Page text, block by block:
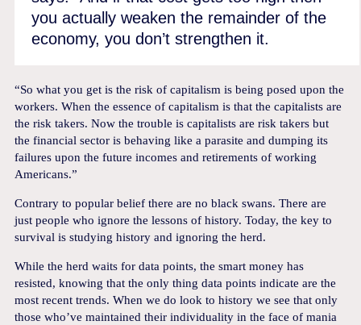
you actually weaken the remainder of the
economy, you don’t strengthen it.
“So what you get is the risk of capitalism is being posed upon the
workers. When the essence of capitalism is that the capitalists are
the risk takers. Now the trouble is capitalists are risk takers but
the financial sector is behaving like a parasite and dumping its
failures upon the future incomes and retirements of working
Americans.”
Contrary to popular belief there are no black swans. There are
just people who ignore the lessons of history. Today, the key to
survival is studying history and ignoring the herd.
While the herd waits for data points, the smart money has
resisted, knowing that the only thing data points indicate are the
most recent trends. When we do look to history we see that only
those who’ve maintained their individuality in the face of mania